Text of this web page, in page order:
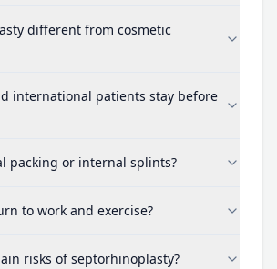
different from cosmetic
international patients stay before
packing or internal splints?
to work and exercise?
risks of septorhinoplasty?